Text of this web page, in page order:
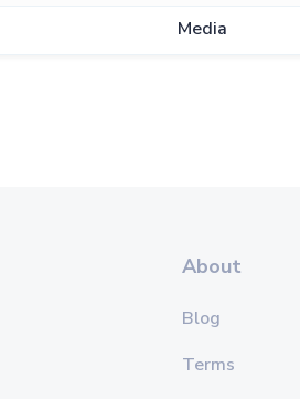
Media
About
Blog
Terms